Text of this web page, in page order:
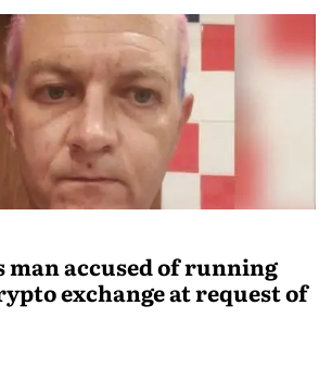
accused of running
exchange at request of